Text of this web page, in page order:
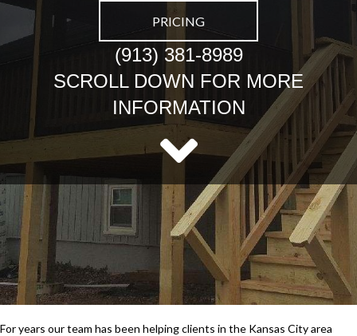
PRICING
(913) 381-8989
SCROLL DOWN FOR MORE
INFORMATION
For years our team has been helping clients in the Kansas City area